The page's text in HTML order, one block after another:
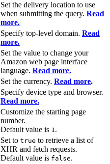
Set the delivery location to use
when submitting the query. Read
more.
Specify top-level domain. Read
more.
Set the value to change your
Amazon web page interface
language. Read more.
Set the currency. Read more.
Specify device type and browser.
Read more.
Customize the starting page
number.
Default value is 1.
Set to true to retrieve a list of
XHR and fetch requests.
Default value is false.